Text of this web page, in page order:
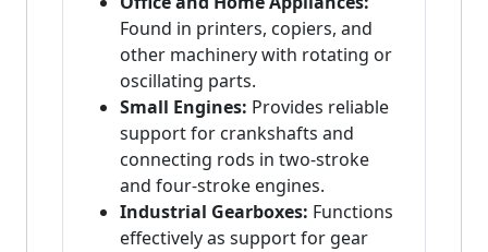
Found in printers, copiers, and
other machinery with rotating or
oscillating parts.
Small Engines: Provides reliable
support for crankshafts and
connecting rods in two-stroke
and four-stroke engines.
Industrial Gearboxes: Functions
effectively as support for gear